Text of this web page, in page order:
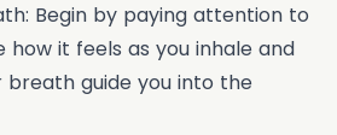
Begin by paying attention to
how it feels as you inhale and
breath guide you into the